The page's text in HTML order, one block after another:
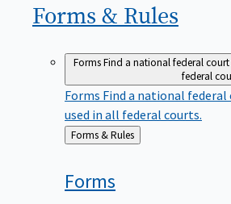
Forms & Rules
FormsFind a national federal
federal
Forms Find a national
used in all federal courts.
Back
to
Forms & Rules
Forms